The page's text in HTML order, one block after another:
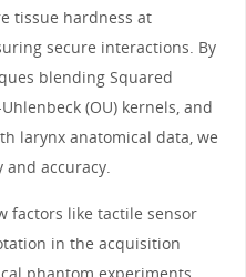
tissue hardness at
secure interactions. By
blending Squared
(OU) kernels, and
larynx anatomical data, we
accuracy.
factors like tactile sensor
in the acquisition
phantom experiments